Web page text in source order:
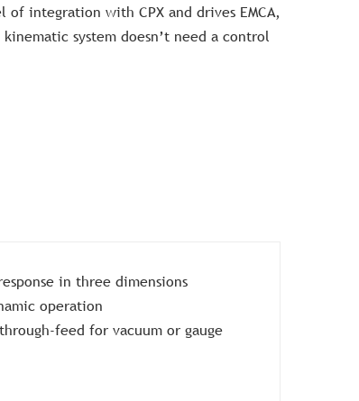
of integration with CPX and drives EMCA,
system doesn’t need a control
in three dimensions
operation
feed for vacuum or gauge